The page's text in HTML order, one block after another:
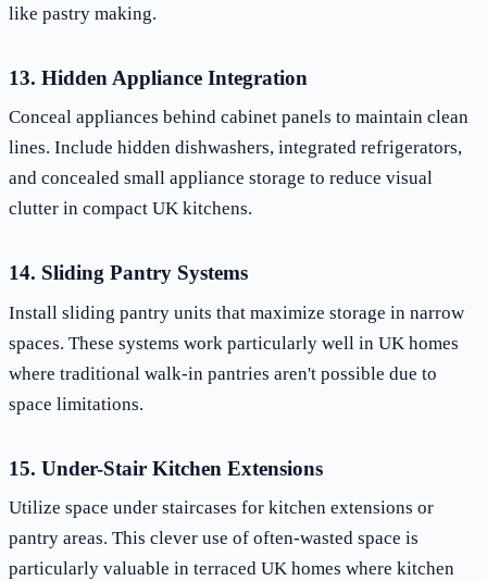
like pastry making.
13. Hidden Appliance Integration
Conceal appliances behind cabinet panels to maintain clean
lines. Include hidden dishwashers, integrated refrigerators,
and concealed small appliance storage to reduce visual
clutter in compact UK kitchens.
14. Sliding Pantry Systems
Install sliding pantry units that maximize storage in narrow
spaces. These systems work particularly well in UK homes
where traditional walk-in pantries aren't possible due to
space limitations.
15. Under-Stair Kitchen Extensions
Utilize space under staircases for kitchen extensions or
pantry areas. This clever use of often-wasted space is
particularly valuable in terraced UK homes where kitchen